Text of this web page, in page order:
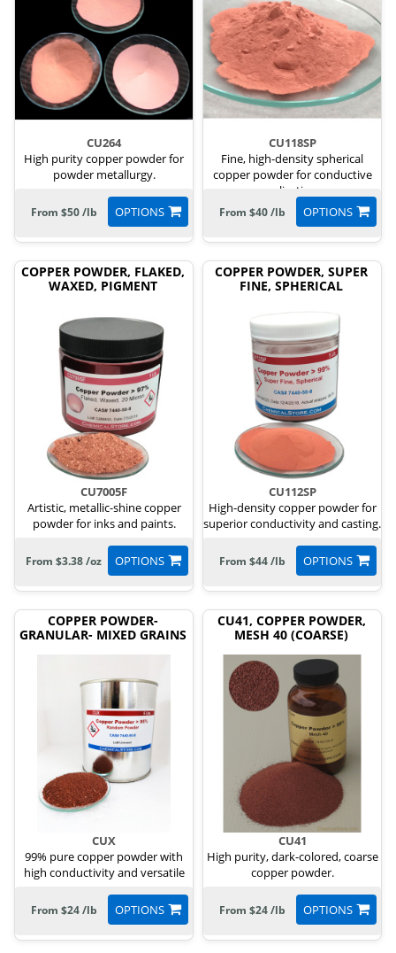
CU264
High purity copper powder for
powder metallurgy.
OPTIONS
From $50 /lb
CU118SP
Fine, high-density spherical
copper powder for conductive
applications.
OPTIONS
From $40 /lb
COPPER POWDER, FLAKED,
WAXED, PIGMENT
CU7005F
Artistic, metallic-shine copper
powder for inks and paints.
OPTIONS
From $3.38 /oz
COPPER POWDER, SUPER
FINE, SPHERICAL
CU112SP
High-density copper powder for
superior conductivity and casting.
OPTIONS
From $44 /lb
COPPER POWDER-
GRANULAR- MIXED GRAINS
CUX
99% pure copper powder with
high conductivity and versatile
OPTIONS
From $24 /lb
CU41, COPPER POWDER,
MESH 40 (COARSE)
CU41
High purity, dark-colored, coarse
copper powder.
OPTIONS
From $24 /lb